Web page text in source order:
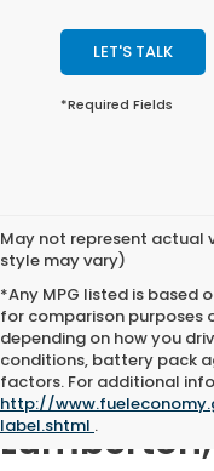
LET'S TALK
*Required Fields
May not represent actual
style may vary)
*Any MPG listed is based
for comparison purposes
depending on how you
conditions, battery pack
factors. For additional
http://
label.shtml .
Used
Lumberton,